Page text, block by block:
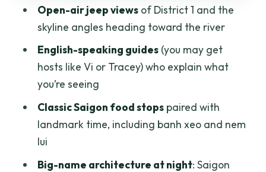
Stop 5: Ho Thi Ky Flower Market for the
sensory overload
Stop 6: Saigon River skyline, bridges,
and rooftop-bar views
Open-air jeep viewsof District 1 and the
skyline angles heading toward the river
English-speaking guides(you may get
hosts like Vi or Tracey) who explain what
you’re seeing
Classic Saigon food stopspaired with
landmark time, including banh xeo and nem
lui
Big-name architecture at night: Saigon